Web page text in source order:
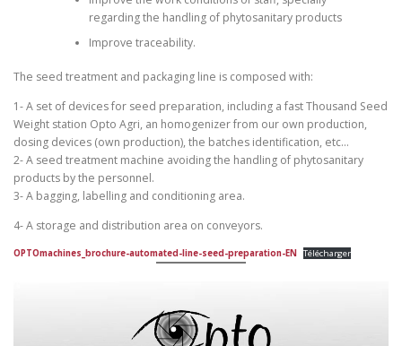
regarding the handling of phytosanitary products
Improve traceability.
The seed treatment and packaging line is composed with:
1- A set of devices for seed preparation, including a fast Thousand Seed
Weight station Opto Agri, an homogenizer from our own production,
dosing devices (own production), the batches identification, etc…
2- A seed treatment machine avoiding the handling of phytosanitary
products by the personnel.
3- A bagging, labelling and conditioning area.
4- A storage and distribution area on conveyors.
OPTOmachines_brochure-automated-line-seed-preparation-EN Télécharger